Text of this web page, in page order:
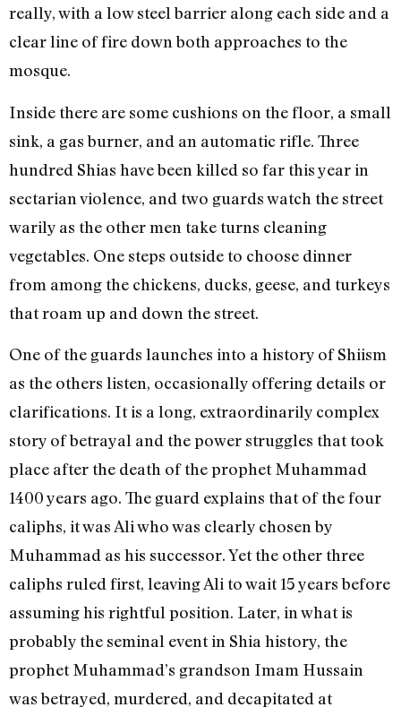
really, with a low steel barrier along each side and a
clear line of fire down both approaches to the
mosque.
Inside there are some cushions on the floor, a small
sink, a gas burner, and an automatic rifle. Three
hundred Shias have been killed so far this year in
sectarian violence, and two guards watch the street
warily as the other men take turns cleaning
vegetables. One steps outside to choose dinner
from among the chickens, ducks, geese, and turkeys
that roam up and down the street.
One of the guards launches into a history of Shiism
as the others listen, occasionally offering details or
clarifications. It is a long, extraordinarily complex
story of betrayal and the power struggles that took
place after the death of the prophet Muhammad
1400 years ago. The guard explains that of the four
caliphs, it was Ali who was clearly chosen by
Muhammad as his successor. Yet the other three
caliphs ruled first, leaving Ali to wait 15 years before
assuming his rightful position. Later, in what is
probably the seminal event in Shia history, the
prophet Muhammad’s grandson Imam Hussain
was betrayed, murdered, and decapitated at